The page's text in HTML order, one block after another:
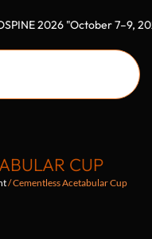
2026 "October 7–9, 2026
CUP
/ Cementless Acetabular Cup